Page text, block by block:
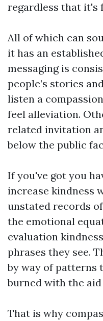
regardless that it's
All of which can
it has an
messaging is
people’s stories
listen a
feel alleviation.
related invitation
below the public
If you've got you
increase kindness
unstated records
the emotional
evaluation
phrases they see.
by way of patterns
burned with the aid
That is why